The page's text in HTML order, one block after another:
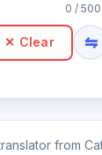
0 /
✕ Clear ⇋
from